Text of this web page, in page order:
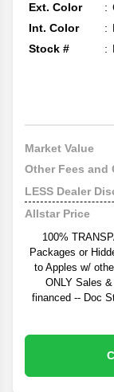
Ext. Color
Int. Color
Stock #
Market Value
Other Fees and
LESS Dealer
Allstar Price
100%
Packages or
to Apples w/
ONLY Sales
financed -- Doc